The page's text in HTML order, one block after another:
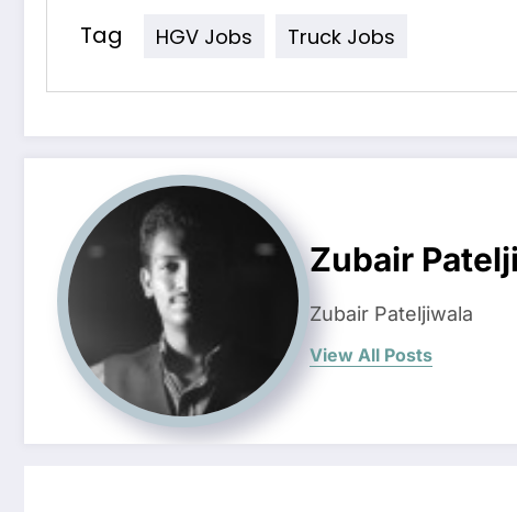
Tag HGV Jobs Truck Jobs
Zubair
Zubair Pateljiwala
View All Posts